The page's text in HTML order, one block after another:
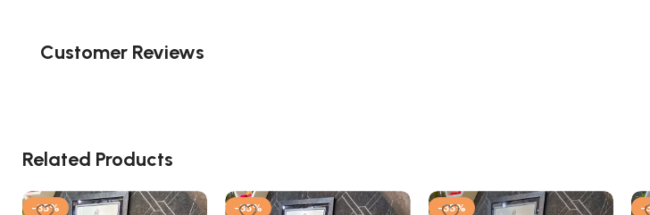
Customer Reviews
Related Products
-35% -35% -35% -